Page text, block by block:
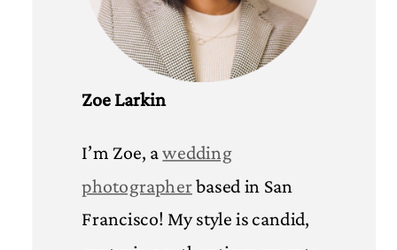
Zoe Larkin
I’m Zoe, awedding
photographerbased in San
Francisco! My style is candid,